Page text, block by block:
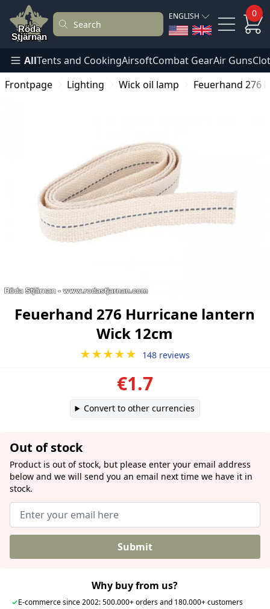
ENGLISH 0
AllTents and CookingAirsoftCombat GearAir Guns
Frontpage
Lighting Wick oil lamp Feuerhand 276
Feuerhand 276 Hurricane lantern
Wick 12cm
★★★★★ 148 reviews
€1.7
Convert to other currencies
Out of stock
Product is out of stock, but please enter your email address
below and we will send you an email next time we have it in
stock.
Submit
Why buy from us?
✓E-commerce since 2002: 500.000+ orders and 180.000+ customers